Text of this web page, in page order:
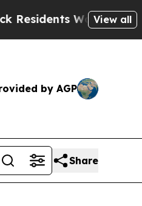
Warned of Abusive
View all
by AGP
Share